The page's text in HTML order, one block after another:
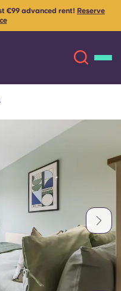
Language
Español
French
€99 advanced rent! Reserve